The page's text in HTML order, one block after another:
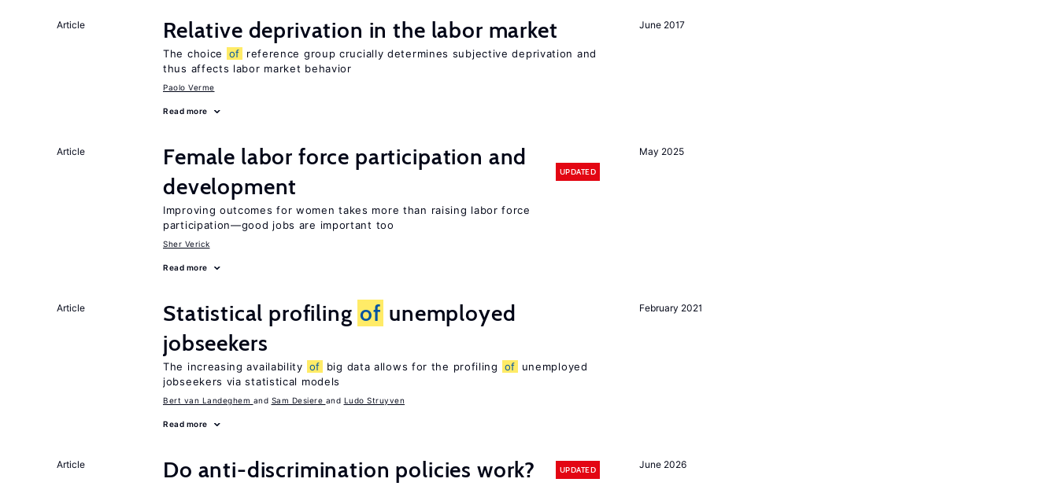
June 2017
Article Relative deprivation in the labor market
The choice of
reference group crucially determines subjective deprivation and
thus affects labor market behavior
Paolo Verme
Read more
May 2025
Article
Female labor force participation and
development
UPDATED
Improving outcomes for women takes more than raising labor force
participation—good jobs are important too
Sher Verick
Read more
February 2021
Article Statistical profiling of unemployed
jobseekers
The increasing availability of big data allows for the profiling of
unemployed
jobseekers via statistical models
Bert van Landeghem Sam Desiere Ludo Struyven
Read more
June 2026
Article Do anti-discrimination policies work? UPDATED